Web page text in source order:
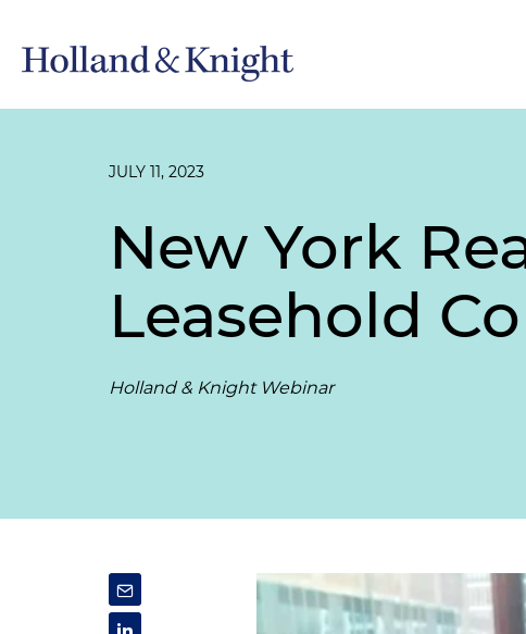
JULY 11, 2023
New York
Leasehold
Holland & Knight Webinar